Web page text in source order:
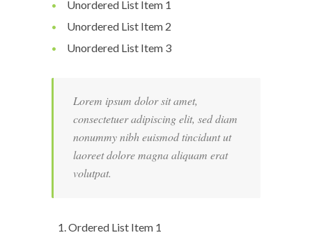
Unordered List Item 1
Unordered List Item 2
Unordered List Item 3
Lorem ipsum dolor sit amet,
consectetuer adipiscing elit, sed diam
nonummy nibh euismod tincidunt ut
laoreet dolore magna aliquam erat
volutpat.
Ordered List Item 1